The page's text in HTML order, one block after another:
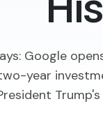
Google
year